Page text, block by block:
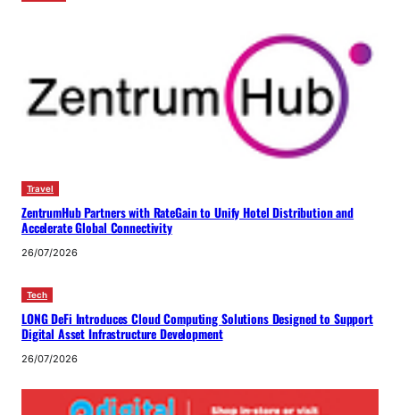
Travel
ZentrumHub Partners with RateGain to Unify Hotel Distribution and
Accelerate Global Connectivity
26/07/2026
Tech
LONG DeFi Introduces Cloud Computing Solutions Designed to Support
Digital Asset Infrastructure Development
26/07/2026